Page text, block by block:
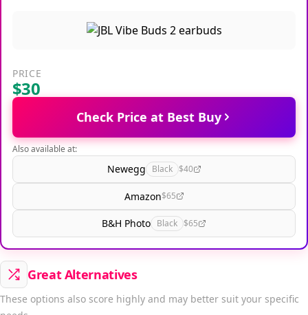
PRICE
$30
Check Price at Best Buy
Also available at:
Newegg Black $40
Amazon$65
B&H Photo Black $65
Great Alternatives
These options also score highly and may better suit your specific